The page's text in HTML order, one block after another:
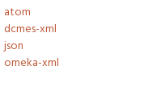
atom
dcmes-xml
json
omeka-xml